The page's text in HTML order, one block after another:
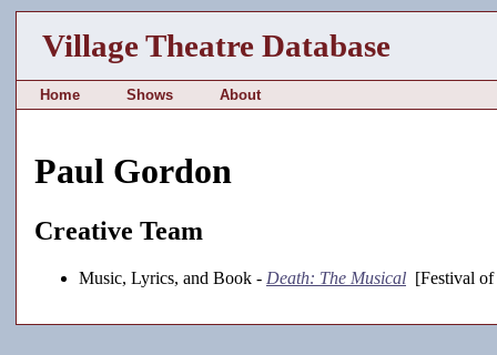
Village Theatre Database
Home Shows About
Paul Gordon
Creative Team
Music, Lyrics, and Book - Death: The Musical [Festival